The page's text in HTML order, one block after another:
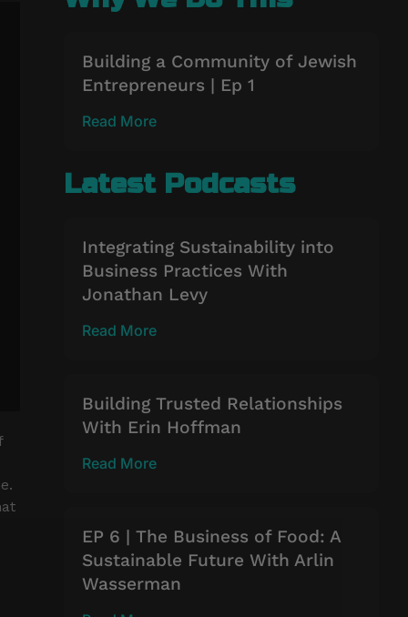
Building a Community of Jewish
Entrepreneurs | Ep 1
Read More
Latest Podcasts
Integrating Sustainability into
Business Practices With
Jonathan Levy
Read More
Building Trusted Relationships
With Erin Hoffman
Read More
EP 6 | The Business of Food: A
Sustainable Future With Arlin
Wasserman